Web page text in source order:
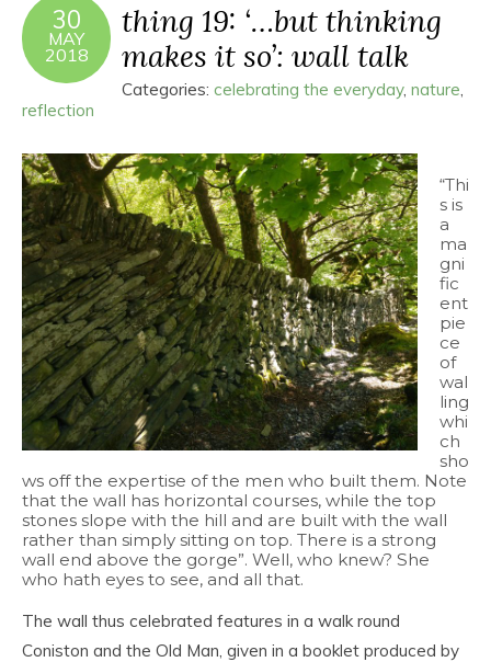
30
MAY
2018
thing 19: ‘…but thinking
makes it so’: wall talk
Categories: celebrating the everyday, nature,
reflection
“Thi
s is
a
ma
gni
fic
ent
pie
ce
of
wal
ling
whi
ch
sho
ws off the expertise of the men who built them. Note
that the wall has horizontal courses, while the top
stones slope with the hill and are built with the wall
rather than simply sitting on top. There is a strong
wall end above the gorge”. Well, who knew? She
who hath eyes to see, and all that.
The wall thus celebrated features in a walk round
Coniston and the Old Man, given in a booklet produced by